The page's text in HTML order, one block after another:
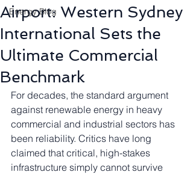
Energy Blog
Airport: Western Sydney
International Sets the
Ultimate Commercial
Benchmark
For decades, the standard argument
against renewable energy in heavy
commercial and industrial sectors has
been reliability. Critics have long
claimed that critical, high-stakes
infrastructure simply cannot survive